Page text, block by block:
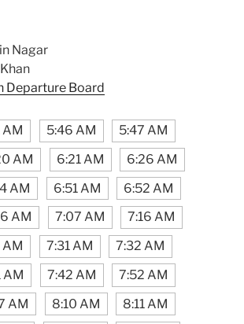
Nagar
Departure Board
AM 5:46 AM
5:47 AM
AM 6:21 AM
6:26 AM
AM 6:51 AM
6:52 AM
AM 7:07 AM
7:16 AM
AM 7:31 AM
7:32 AM
AM 7:42 AM
7:52 AM
AM 8:10 AM
8:11 AM